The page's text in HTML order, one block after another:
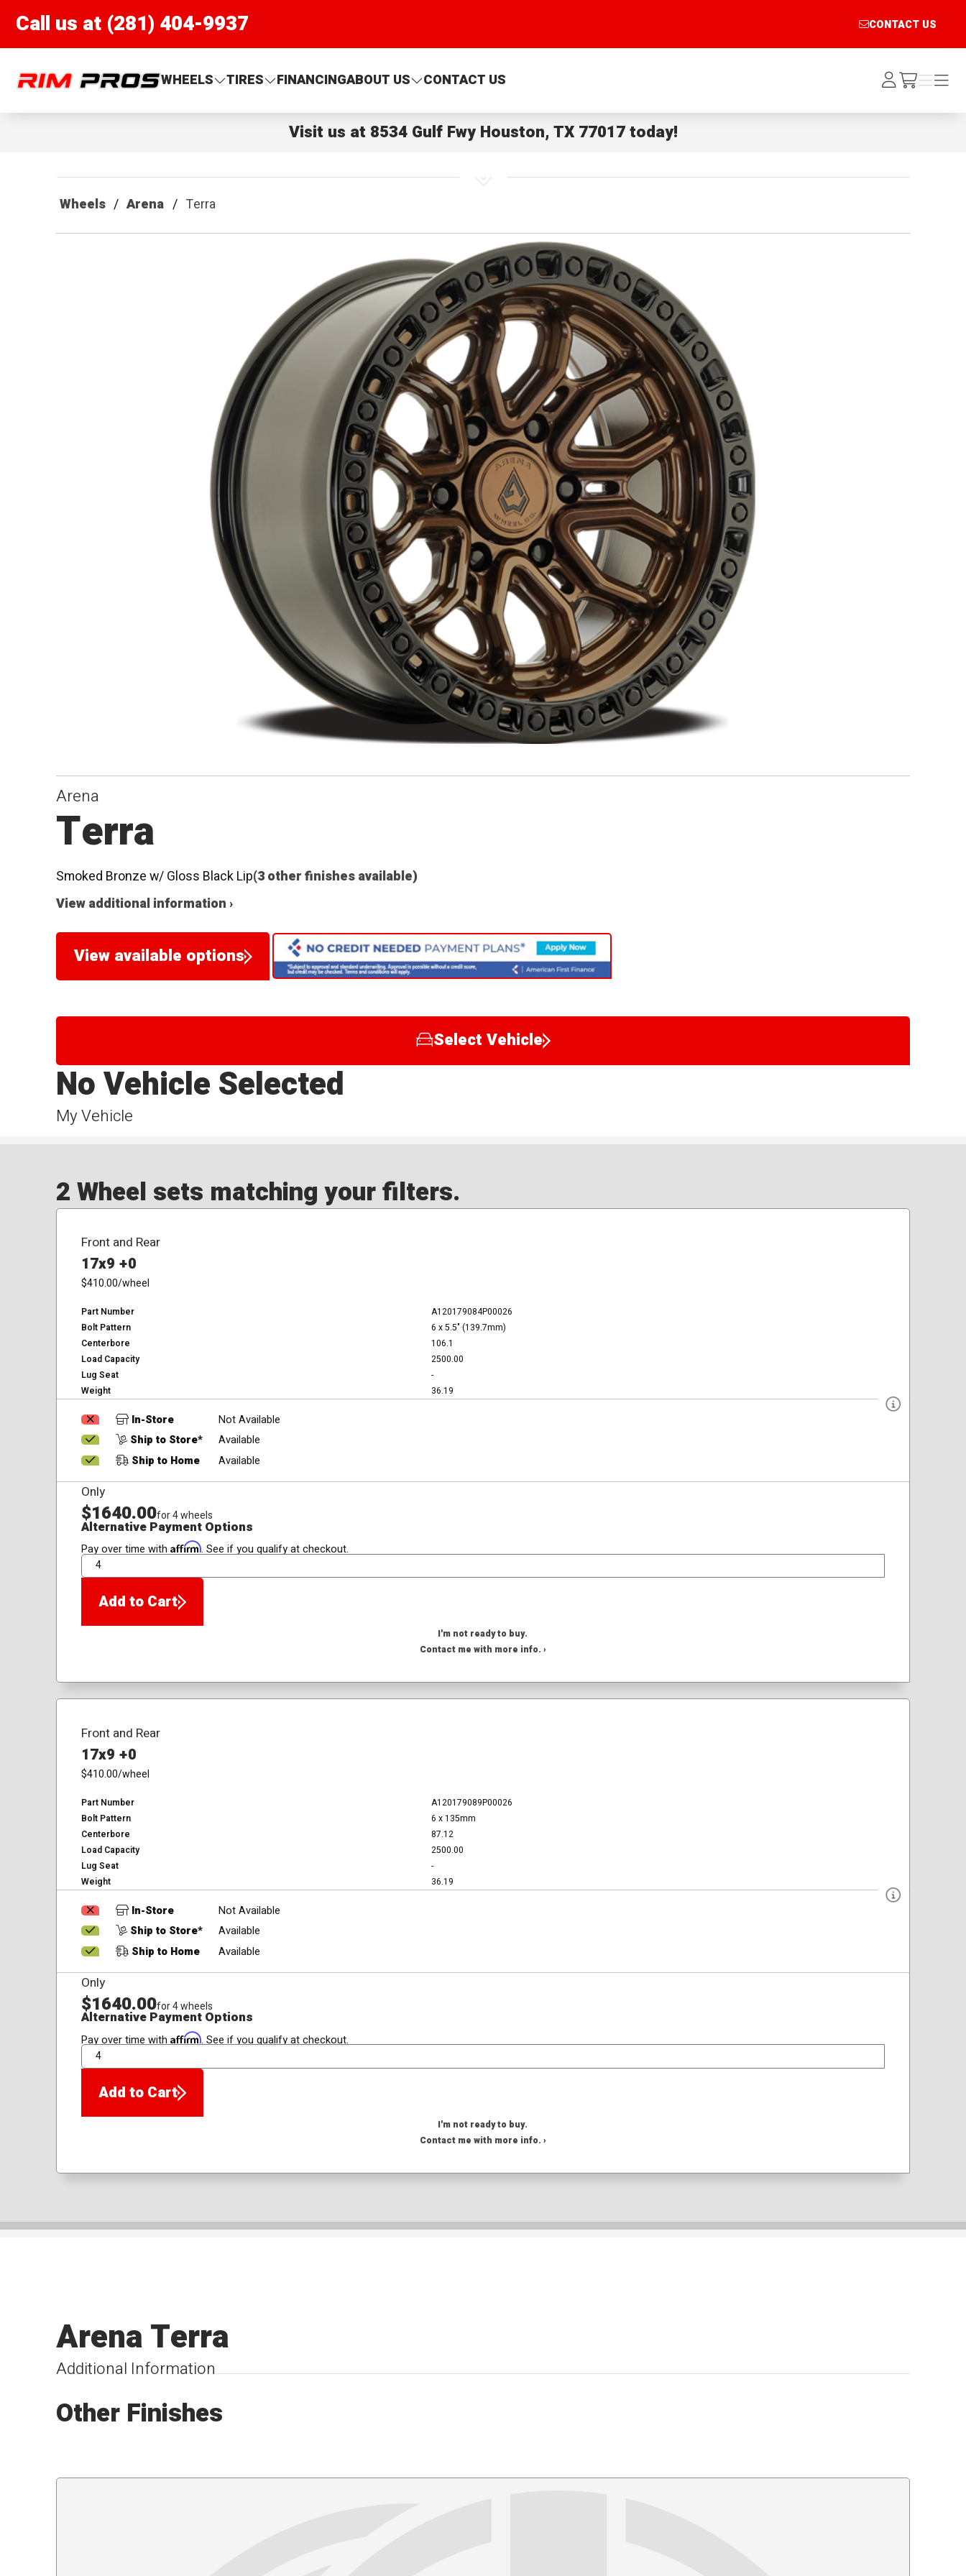
Call us at (281) 404-9937 CONTACT US
Rim Pros
WHEELS TIRES FINANCINGABOUT US CONTACT US Log
In /cart
Menu
Menu
Visit us at 8534 Gulf Fwy Houston, TX 77017today!
Wheels Arena Terra
Arena
Terra
Smoked Bronze w/ Gloss Black Lip(3 other finishes available)
View additional information ›
View available options
Select Vehicle
My Vehicle
No Vehicle Selected
2 Wheel sets matching your filters.
Front and Rear
17x9 +0
$410.00/wheel
Part Number
A120179084P00026
Bolt Pattern
6 x 5.5" (139.7mm)
Centerbore
106.1
Load Capacity
2500.00
Lug Seat
-
Weight
36.19
In-Store
Not Available
Ship to Store*
Available
Ship to Home
Available
Only
$1640.00for 4 wheels
Alternative Payment Options
Pay over time with Affirm. See if you qualify at checkout.
QTY
Add to Cart
I'm not ready to buy.
Contact me with more info. ›
Front and Rear
17x9 +0
$410.00/wheel
Part Number
A120179089P00026
Bolt Pattern
6 x 135mm
Centerbore
87.12
Load Capacity
2500.00
Lug Seat
-
Weight
36.19
In-Store
Not Available
Ship to Store*
Available
Ship to Home
Available
Only
$1640.00for 4 wheels
Alternative Payment Options
Pay over time with Affirm. See if you qualify at checkout.
QTY
Add to Cart
I'm not ready to buy.
Contact me with more info. ›
Additional Information
Arena Terra
Other Finishes